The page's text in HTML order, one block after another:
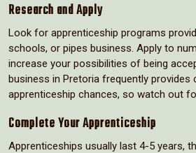
Research and Apply
Look for apprenticeship programs
schools, or pipes business. Apply to
increase your possibilities of being
business in Pretoria frequently provides
apprenticeship chances, so watch out
Complete Your Apprenticeship
Apprenticeships usually last 4-5 years,